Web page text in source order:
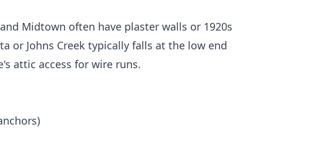
Midtown often have plaster walls or 1920s
or Johns Creek typically falls at the low end
attic access for wire runs.